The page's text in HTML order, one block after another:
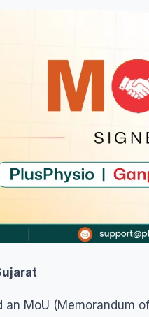
MoU (Memorandum